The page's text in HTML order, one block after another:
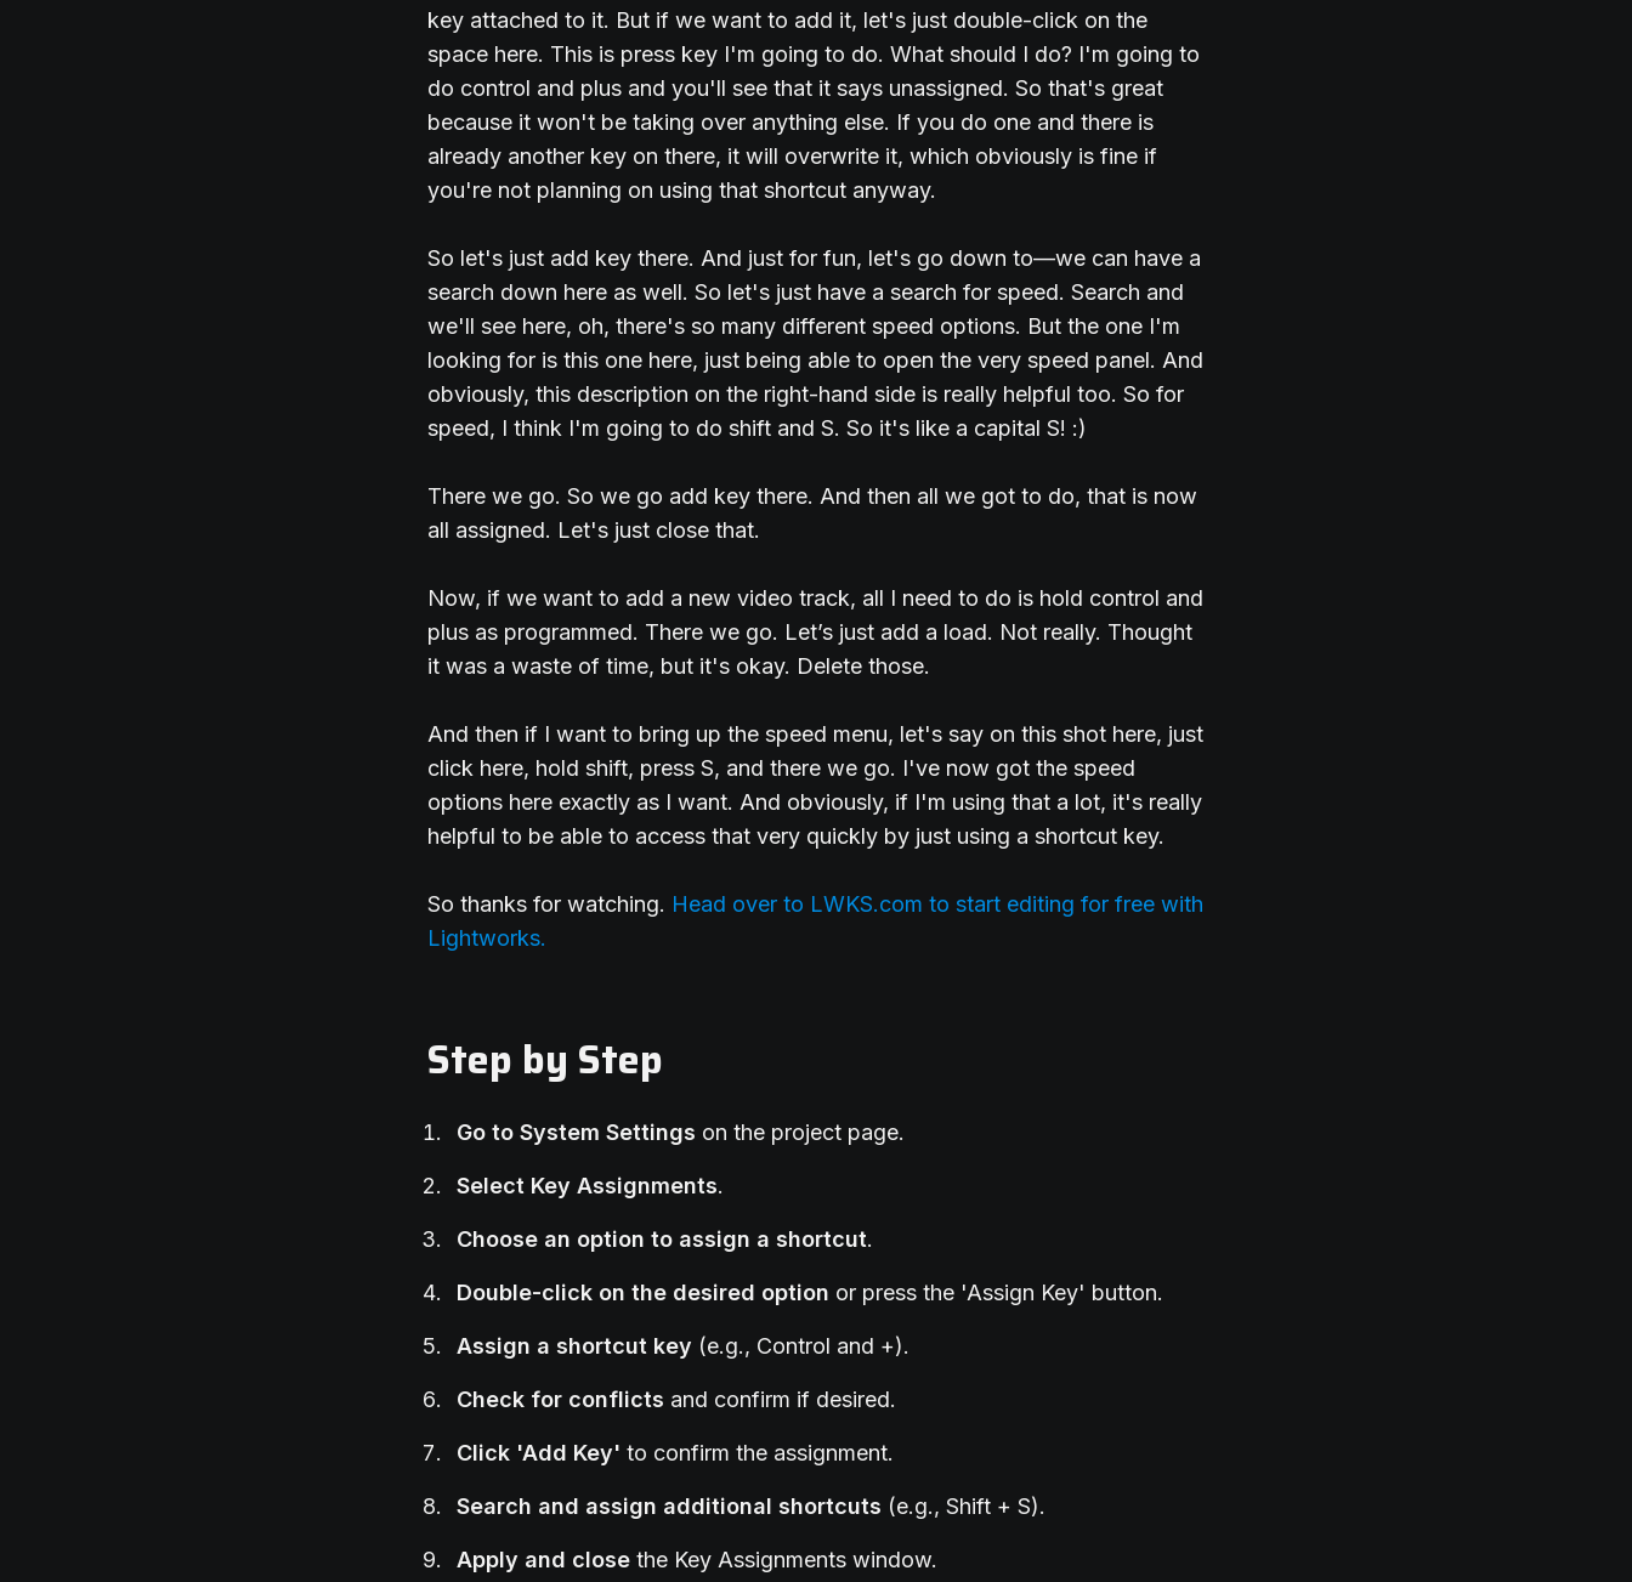
key attached to it. But if we want to add it, let's just double-click on the
space here. This is press key I'm going to do. What should I do? I'm going to
do control and plus and you'll see that it says unassigned. So that's great
because it won't be taking over anything else. If you do one and there is
already another key on there, it will overwrite it, which obviously is fine if
you're not planning on using that shortcut anyway.
So let's just add key there. And just for fun, let's go down to—we can have a
search down here as well. So let's just have a search for speed. Search and
we'll see here, oh, there's so many different speed options. But the one I'm
looking for is this one here, just being able to open the very speed panel. And
obviously, this description on the right-hand side is really helpful too. So for
speed, I think I'm going to do shift and S. So it's like a capital S! :)
There we go. So we go add key there. And then all we got to do, that is now
all assigned. Let's just close that.
Now, if we want to add a new video track, all I need to do is hold control and
plus as programmed. There we go. Let’s just add a load. Not really. Thought
it was a waste of time, but it's okay. Delete those.
And then if I want to bring up the speed menu, let's say on this shot here, just
click here, hold shift, press S, and there we go. I've now got the speed
options here exactly as I want. And obviously, if I'm using that a lot, it's really
helpful to be able to access that very quickly by just using a shortcut key.
So thanks for watching. Head over to LWKS.com to start editing for free with
Lightworks.
Step by Step
Go to System Settings on the project page.
Select Key Assignments.
Choose an option to assign a shortcut.
Double-click on the desired option or press the 'Assign Key' button.
Assign a shortcut key (e.g., Control and +).
Check for conflicts and confirm if desired.
Click 'Add Key' to confirm the assignment.
Search and assign additional shortcuts (e.g., Shift + S).
Apply and close the Key Assignments window.